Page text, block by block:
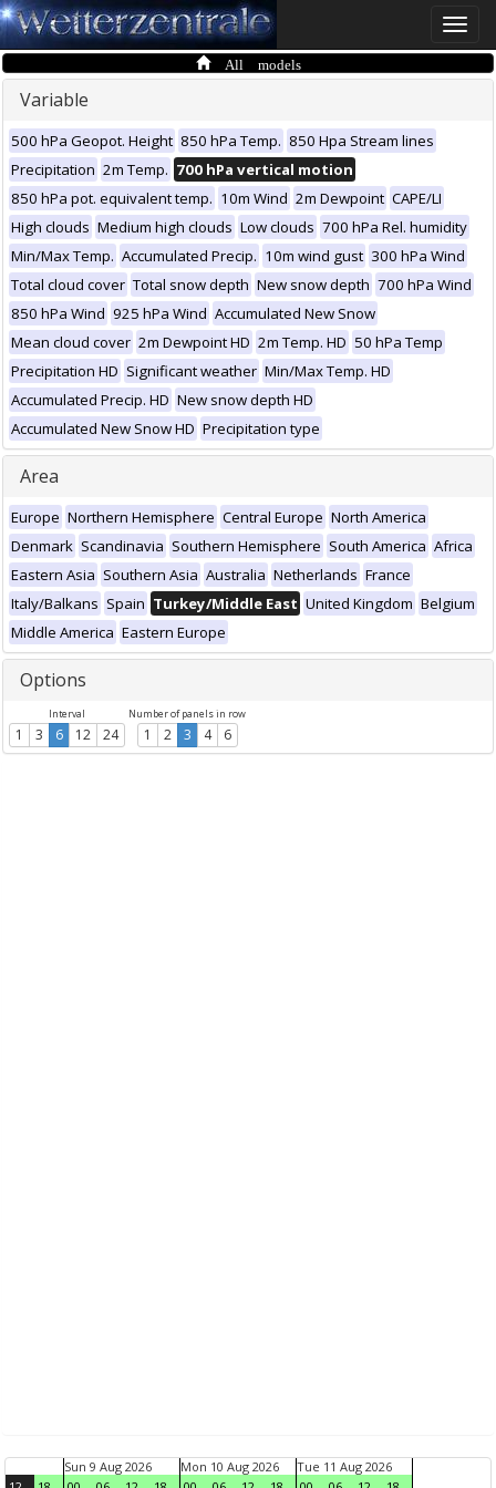
Toggle
All models
Variable
500 hPa Geopot. Height 850 hPa Temp. 850 Hpa Stream lines
Precipitation 2m Temp. 700 hPa vertical motion
850 hPa pot. equivalent temp. 10m Wind 2m Dewpoint CAPE/LI
High clouds Medium high clouds Low clouds 700 hPa Rel. humidity
Min/Max Temp. Accumulated Precip. 10m wind gust 300 hPa Wind
Total cloud cover Total snow depth New snow depth 700 hPa Wind
850 hPa Wind 925 hPa Wind Accumulated New Snow
Mean cloud cover 2m Dewpoint HD 2m Temp. HD 50 hPa Temp
Precipitation HD Significant weather Min/Max Temp. HD
Accumulated Precip. HD New snow depth HD
Accumulated New Snow HD Precipitation type
Area
Europe Northern Hemisphere Central Europe North America
Denmark Scandinavia Southern Hemisphere South America Africa
Eastern Asia Southern Asia Australia Netherlands France
Italy/Balkans Spain Turkey/Middle East United Kingdom Belgium
Middle America Eastern Europe
Options
Interval
1 3 6 12 24
Number of panels in row
1 2 3 4 6
Sun 9 Aug 2026
Mon 10 Aug 2026
Tue 11 Aug 2026